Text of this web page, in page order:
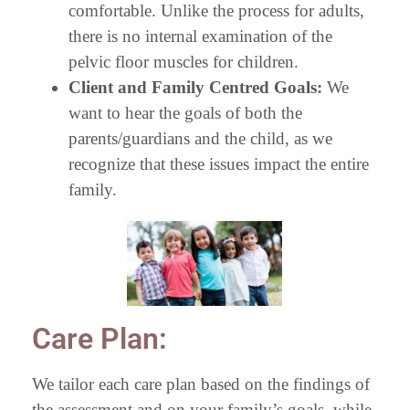
comfortable. Unlike the process for adults,
there is no internal examination of the
pelvic floor muscles for children.
Client and Family Centred Goals: We
want to hear the goals of both the
parents/guardians and the child, as we
recognize that these issues impact the entire
family.
Care Plan:
We tailor each care plan based on the findings of